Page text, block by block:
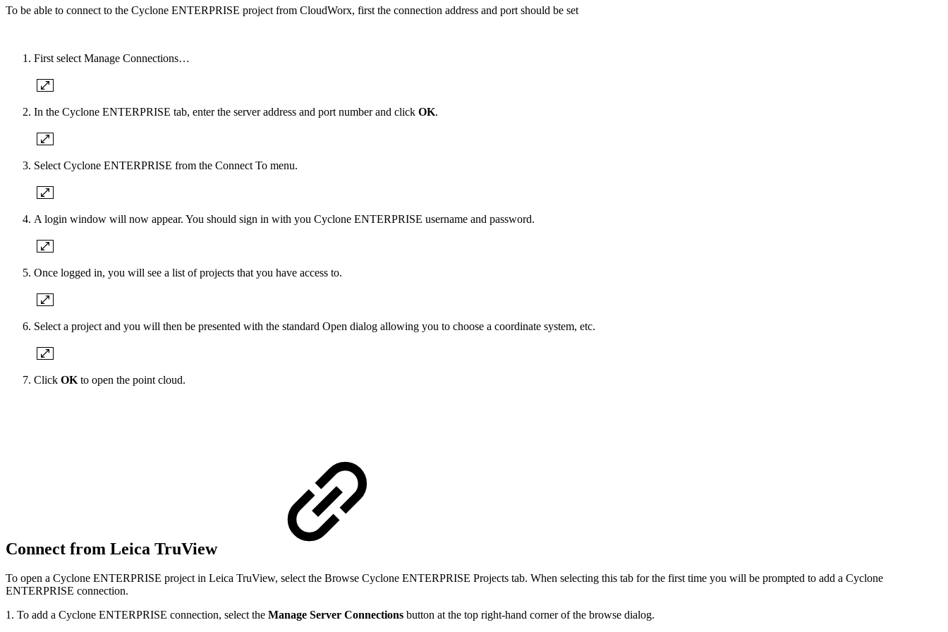
To be able to connect to the Cyclone ENTERPRISE project from CloudWorx, first the connection address and port should be set
First select Manage Connections…
In the Cyclone ENTERPRISE tab, enter the server address and port number and click OK.
Select Cyclone ENTERPRISE from the Connect To menu.
A login window will now appear. You should sign in with you Cyclone ENTERPRISE username and password.
Once logged in, you will see a list of projects that you have access to.
Select a project and you will then be presented with the standard Open dialog allowing you to choose a coordinate system, etc.
Click OK to open the point cloud.
Connect from Leica TruView
To open a Cyclone ENTERPRISE project in Leica TruView, select the Browse Cyclone ENTERPRISE Projects tab. When selecting this tab for the first time you will be prompted to add a Cyclone
ENTERPRISE connection.
1. To add a Cyclone ENTERPRISE connection, select the Manage Server Connections button at the top right-hand corner of the browse dialog.